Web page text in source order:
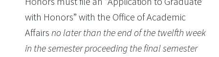
with Honors” with the Office of Academic
Affairs no later than the end of the twelfth week
in the semester proceeding the final semester